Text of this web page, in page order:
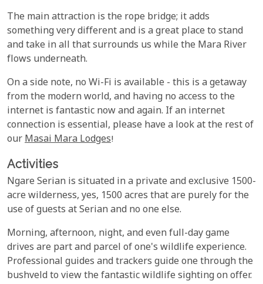
The main attraction is the rope bridge; it adds
something very different and is a great place to stand
and take in all that surrounds us while the Mara River
flows underneath.
On a side note, no Wi-Fi is available - this is a getaway
from the modern world, and having no access to the
internet is fantastic now and again. If an internet
connection is essential, please have a look at the rest of
ourMasai Mara Lodges!
Activities
Ngare Serian is situated in a private and exclusive 1500-
acre wilderness, yes, 1500 acres that are purely for the
use of guests at Serian and no one else.
Morning, afternoon, night, and even full-day game
drives are part and parcel of one's wildlife experience.
Professional guides and trackers guide one through the
bushveld to view the fantastic wildlife sighting on offer.